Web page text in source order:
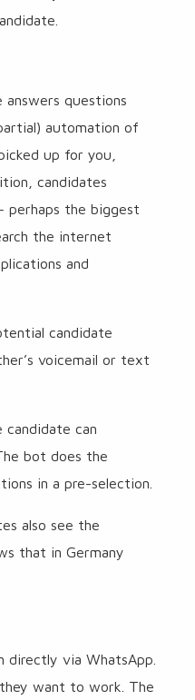
questions
automation of
up for you,
candidates
perhaps the biggest
the internet
and
candidate
voicemail or text
can
bot does the
in a pre-selection.
also see the
that in Germany
directly via WhatsApp.
want to work. The